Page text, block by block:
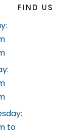
to
FIND US